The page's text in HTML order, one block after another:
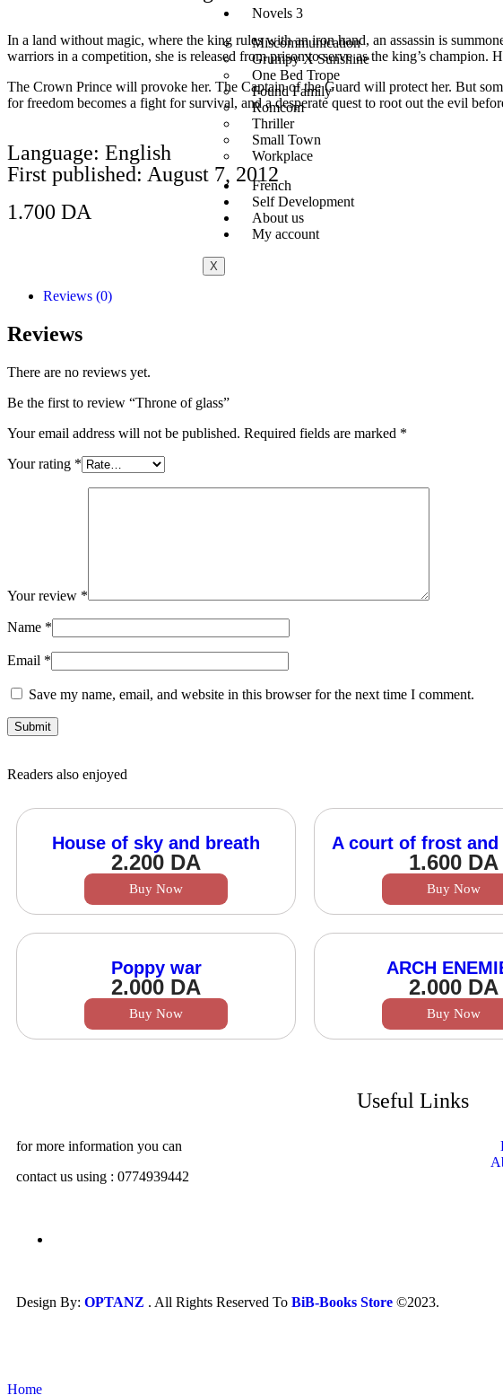
Novels 3
Miscommunication
Grumpy X Sunshine
One Bed Trope
Found Family
Romcom
Thriller
Small Town
Workplace
French
Self Development
About us
My account
X
In a land without magic, where the king rules with an iron hand, an assassin is
warriors in a competition, she is released from prison to serve as the king’s champion.
The Crown Prince will provoke her. The Captain of the Guard will protect her. But
for freedom becomes a fight for survival, and a desperate quest to root out the evil
Language: English
First published: August 7, 2012
1.700 DA
Reviews (0)
Reviews
There are no reviews yet.
Be the first to review “Throne of glass”
Your email address will not be published. Required fields are marked *
Your rating *
Your review *
Name *
Email *
Save my name, email, and website in this browser for the next time I comment.
Readers also enjoyed
House of sky and breath
2.200 DA
Buy Now
A court of frost
1.600 DA
Buy Now
Poppy war
2.000 DA
Buy Now
ARCH
2.000 DA
Buy Now
for more information you can
contact us using : 0774939442
Useful Links
Design By: OPTANZ . All Rights Reserved To BiB-Books Store ©2023.
Home